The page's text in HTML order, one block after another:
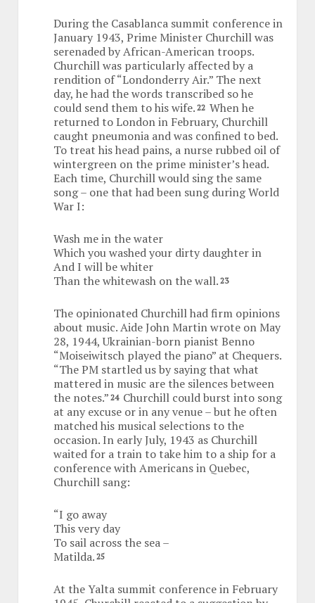
During the Casablanca summit conference in
January 1943, Prime Minister Churchill was
serenaded by African-American troops.
Churchill was particularly affected by a
rendition of “Londonderry Air.” The next
day, he had the words transcribed so he
could send them to his wife. 22 When he
returned to London in February, Churchill
caught pneumonia and was confined to bed.
To treat his head pains, a nurse rubbed oil of
wintergreen on the prime minister’s head.
Each time, Churchill would sing the same
song – one that had been sung during World
War I:
Wash me in the water
Which you washed your dirty daughter in
And I will be whiter
Than the whitewash on the wall. 23
The opinionated Churchill had firm opinions
about music. Aide John Martin wrote on May
28, 1944, Ukrainian-born pianist Benno
“Moiseiwitsch played the piano” at Chequers.
“The PM startled us by saying that what
mattered in music are the silences between
the notes.” 24 Churchill could burst into song
at any excuse or in any venue – but he often
matched his musical selections to the
occasion. In early July, 1943 as Churchill
waited for a train to take him to a ship for a
conference with Americans in Quebec,
Churchill sang:
“I go away
This very day
To sail across the sea –
Matilda. 25
At the Yalta summit conference in February